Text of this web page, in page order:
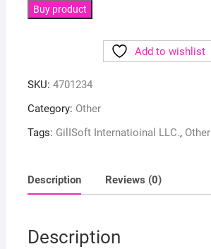
Buy product
Add to wishlist
SKU: 4701234
Category: Other
Tags: GilISoft Internatioinal LLC., Other
Description Reviews (0)
Description